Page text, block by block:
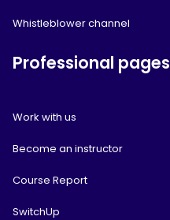
Whistleblower channel
Professional pages
Work with us
Become an instructor
Course Report
SwitchUp